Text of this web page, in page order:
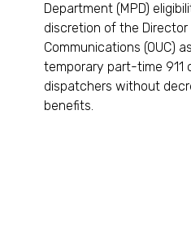
Department (MPD)
discretion of the
Communications (OUC)
temporary part-time 911
dispatchers without
benefits.